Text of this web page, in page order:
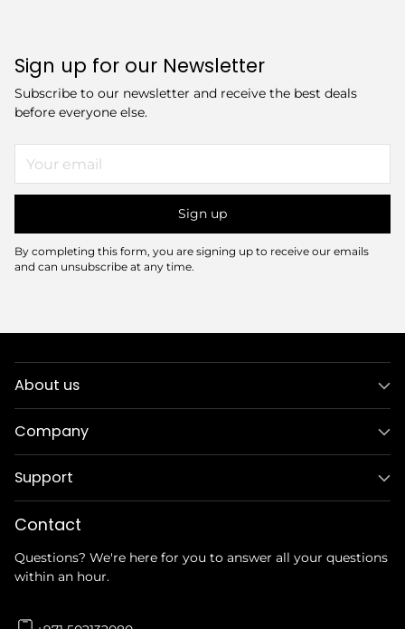
Sign up for our Newsletter
Subscribe to our newsletter and receive the best deals
before everyone else.
email
Sign up
By completing this form, you are signing up to receive our emails
and can unsubscribe at any time.
About us
Company
Support
Contact
Questions? We're here for you to answer all your questions
within an hour.